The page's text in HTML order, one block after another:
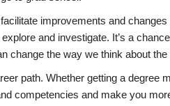
improvements and
and investigate. It’s a
change the way we think about the
path. Whether getting a
competencies and make you